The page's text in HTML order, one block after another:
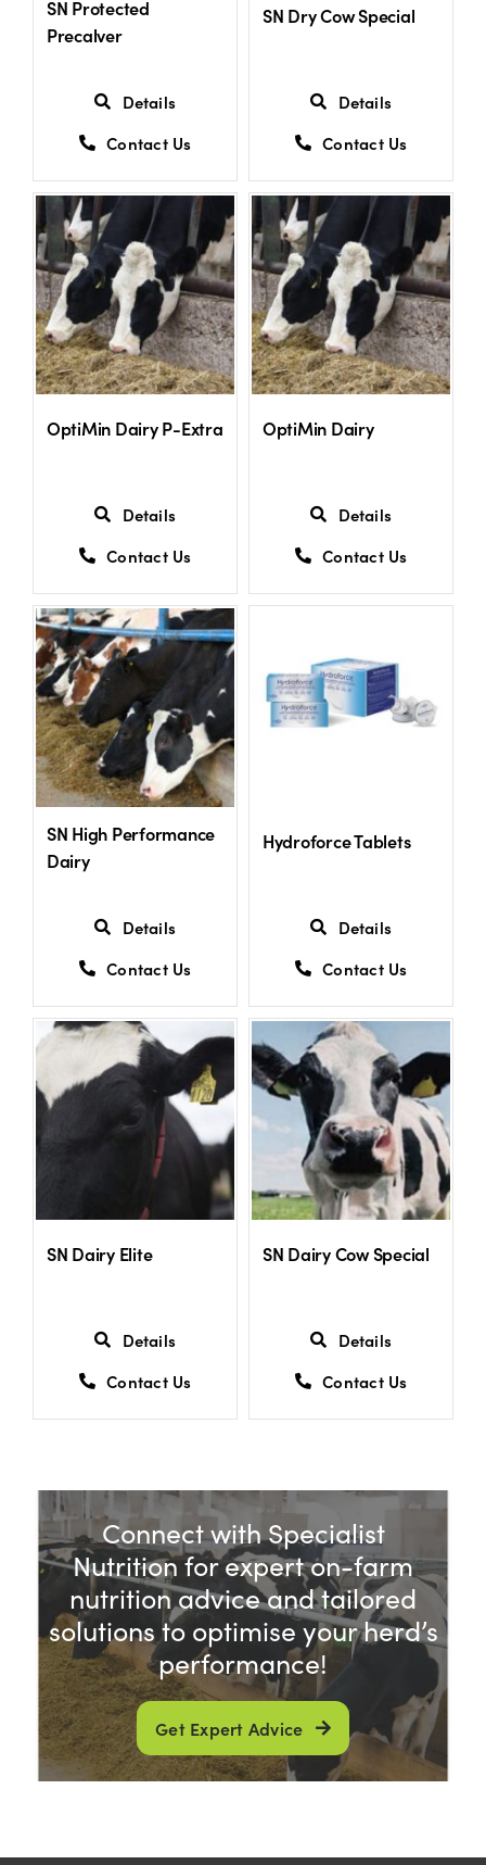
SN Protected
Precalver
Details
Contact Us
SN Dry Cow Special
Details
Contact Us
OptiMin Dairy P-Extra
Details
Contact Us
OptiMin Dairy
Details
Contact Us
SN High Performance
Dairy
Details
Contact Us
Hydroforce Tablets
Details
Contact Us
SN Dairy Elite
Details
Contact Us
SN Dairy Cow Special
Details
Contact Us
Connect with Specialist
Nutrition for expert on-farm
nutrition advice and tailored
solutions to optimise your herd’s
performance!
Get Expert Advice